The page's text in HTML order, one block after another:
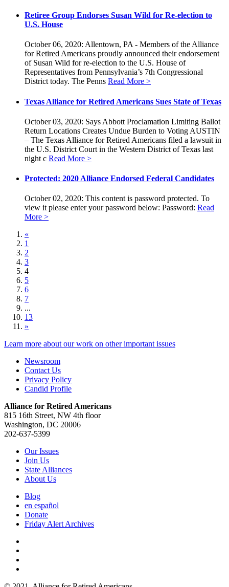
Retiree Group Endorses Susan Wild for Re-election to
U.S. House
October 06, 2020: Allentown, PA - Members of the Alliance
for Retired Americans proudly announced their endorsement
of Susan Wild for re-election to the U.S. House of
Representatives from Pennsylvania’s 7th Congressional
District today. The Penns Read More >
Texas Alliance for Retired Americans Sues State of Texas
October 03, 2020: Says Abbott Proclamation Limiting Ballot
Return Locations Creates Undue Burden to Voting AUSTIN
– The Texas Alliance for Retired Americans filed a lawsuit in
the U.S. District Court in the Western District of Texas last
night c Read More >
Protected: 2020 Alliance Endorsed Federal Candidates
October 02, 2020: This content is password protected. To
view it please enter your password below: Password: Read
More >
«
1
2
3
4
5
6
7
...
13
»
Learn more about our work on other important issues
Newsroom
Contact Us
Privacy Policy
Candid Profile
Alliance for Retired Americans
815 16th Street, NW 4th floor
Washington, DC 20006
202-637-5399
Our Issues
Join Us
State Alliances
About Us
Blog
en español
Donate
Friday Alert Archives